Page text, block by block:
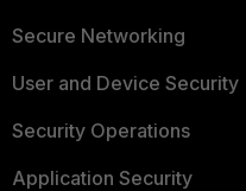
Secure Networking
User and Device Security
Security Operations
Application Security